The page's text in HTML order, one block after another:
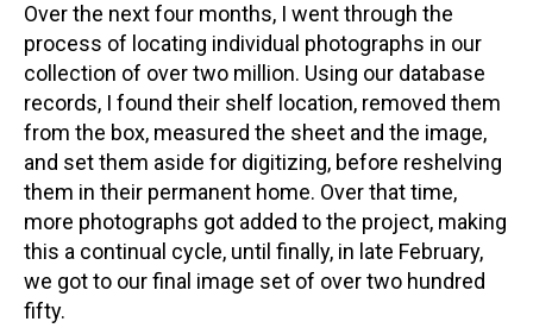
Over the next four months, I went through the
process of locating individual photographs in our
collection of over two million. Using our database
records, I found their shelf location, removed them
from the box, measured the sheet and the image,
and set them aside for digitizing, before reshelving
them in their permanent home. Over that time,
more photographs got added to the project, making
this a continual cycle, until finally, in late February,
we got to our final image set of over two hundred
fifty.